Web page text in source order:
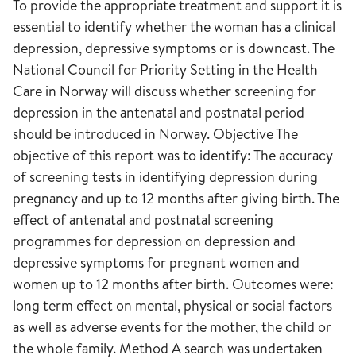
To provide the appropriate treatment and support it is
essential to identify whether the woman has a clinical
depression, depressive symptoms or is downcast. The
National Council for Priority Setting in the Health
Care in Norway will discuss whether screening for
depression in the antenatal and postnatal period
should be introduced in Norway. Objective The
objective of this report was to identify: The accuracy
of screening tests in identifying depression during
pregnancy and up to 12 months after giving birth. The
effect of antenatal and postnatal screening
programmes for depression on depression and
depressive symptoms for pregnant women and
women up to 12 months after birth. Outcomes were:
long term effect on mental, physical or social factors
as well as adverse events for the mother, the child or
the whole family. Method A search was undertaken